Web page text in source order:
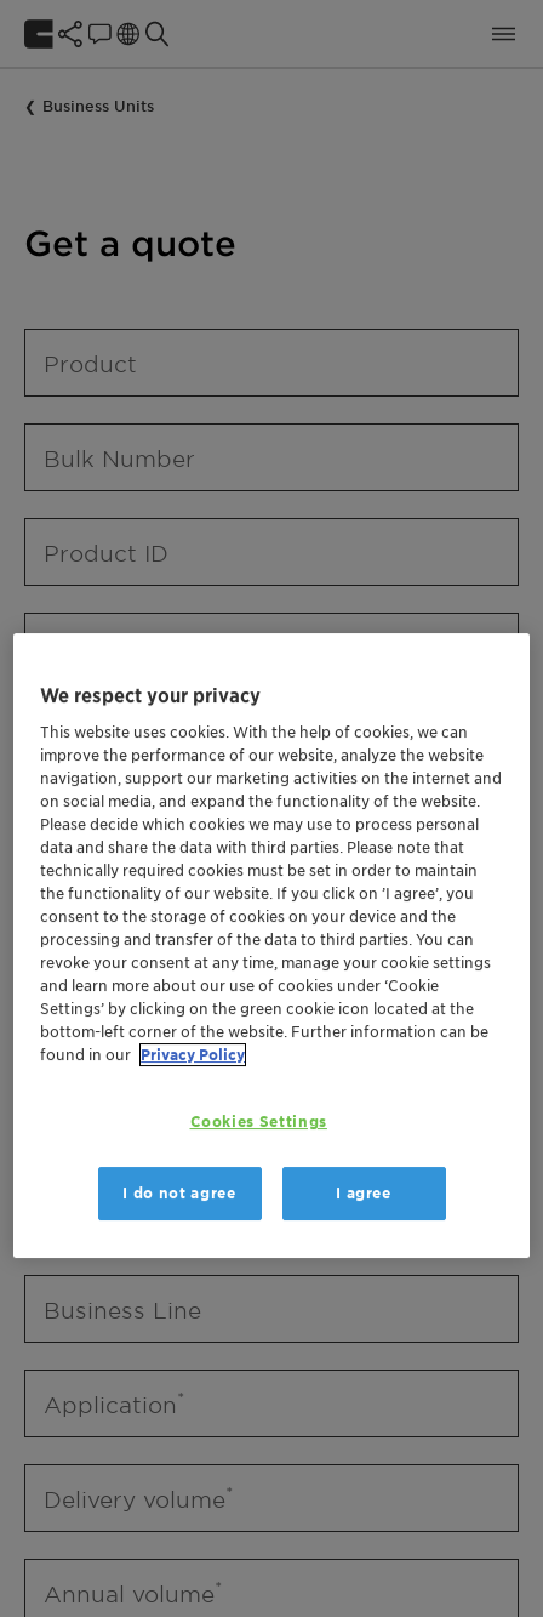
Business Units
Get a quote
Product
Bulk Number
Product ID
Contact ID
Contact name
Contact email
Business Unit
Business Unit
Business Line
Business Line
Application
Delivery volume
Annual volume
We respect your privacy
This website uses cookies. With the help of cookies, we can
improve the performance of our website, analyze the website
navigation, support our marketing activities on the internet and
on social media, and expand the functionality of the website.
Please decide which cookies we may use to process personal
data and share the data with third parties. Please note that
technically required cookies must be set in order to maintain
the functionality of our website. If you click on ’I agree’, you
consent to the storage of cookies on your device and the
processing and transfer of the data to third parties. You can
revoke your consent at any time, manage your cookie settings
and learn more about our use of cookies under ‘Cookie
Settings’ by clicking on the green cookie icon located at the
bottom-left corner of the website. Further information can be
found in our Privacy Policy
Cookies Settings
I do not agree I agree